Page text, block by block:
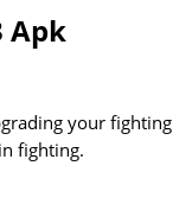
Apk
your fighting
fighting.